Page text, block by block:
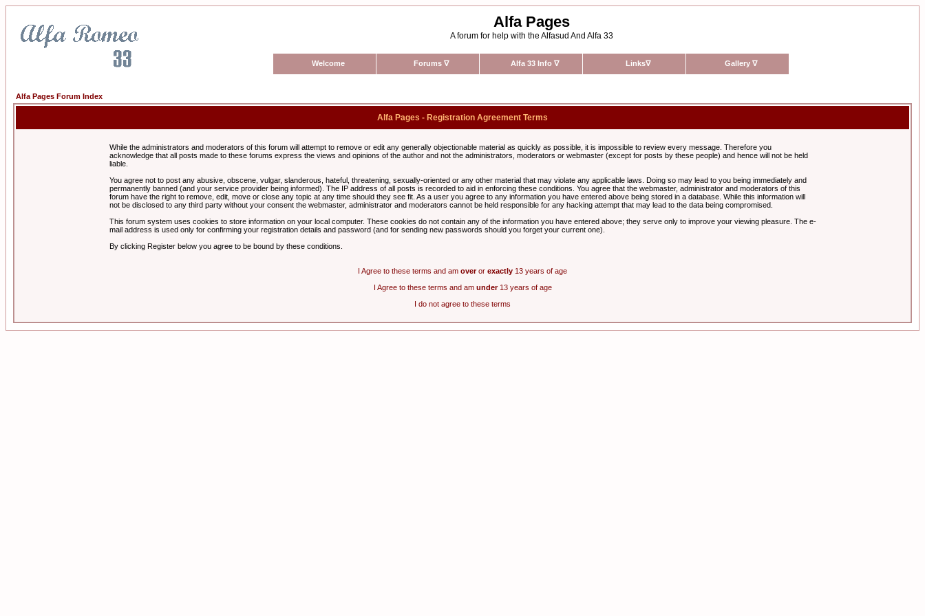
Alfa Pages
A forum for help with the Alfasud And Alfa 33
Welcome Forums ∇ Alfa 33 Info ∇ Links∇ Gallery ∇
Alfa Pages Forum Index
Alfa Pages - Registration Agreement Terms
While the administrators and moderators of this forum will attempt to remove or edit any generally objectionable material as quickly as possible, it is impossible to review every message. Therefore you
acknowledge that all posts made to these forums express the views and opinions of the author and not the administrators, moderators or webmaster (except for posts by these people) and hence will not be held
liable.
You agree not to post any abusive, obscene, vulgar, slanderous, hateful, threatening, sexually-oriented or any other material that may violate any applicable laws. Doing so may lead to you being immediately and
permanently banned (and your service provider being informed). The IP address of all posts is recorded to aid in enforcing these conditions. You agree that the webmaster, administrator and moderators of this
forum have the right to remove, edit, move or close any topic at any time should they see fit. As a user you agree to any information you have entered above being stored in a database. While this information will
not be disclosed to any third party without your consent the webmaster, administrator and moderators cannot be held responsible for any hacking attempt that may lead to the data being compromised.
This forum system uses cookies to store information on your local computer. These cookies do not contain any of the information you have entered above; they serve only to improve your viewing pleasure. The e-
mail address is used only for confirming your registration details and password (and for sending new passwords should you forget your current one).
By clicking Register below you agree to be bound by these conditions.
I Agree to these terms and am overor exactly 13 years of age
I Agree to these terms and am under13 years of age
I do not agree to these terms